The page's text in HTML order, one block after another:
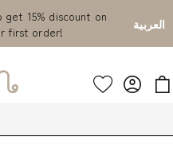
get 15% discount on
first order!
العربية